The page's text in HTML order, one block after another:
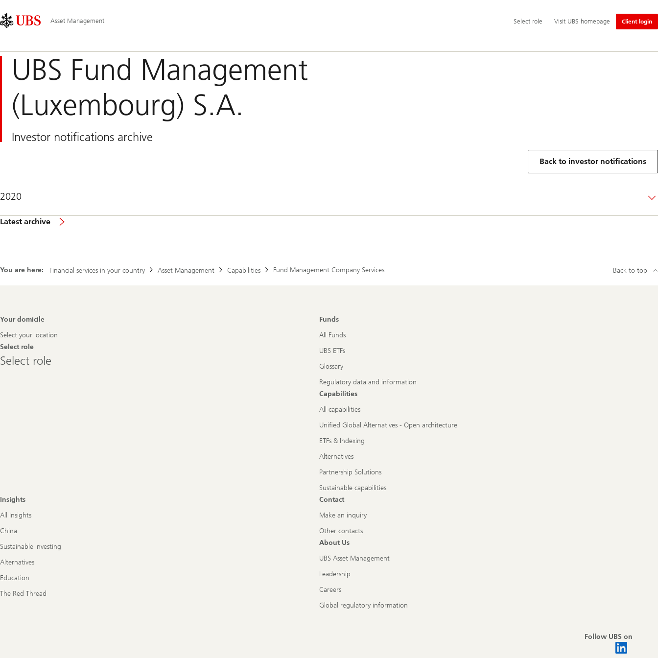
Area
Navigation
Asset Management
Additional
language
Select
role
Select role Visit UBS homepage Client login
UBS Fund Management
(Luxembourg) S.A.
Investor notifications archive
Back to investor notifications
2020
Latest archive
You are here: Financial services in your country Asset Management Capabilities Fund Management Company Services Back to top
Footer
Your domicile
Select your location
Select role
Select
role
Select role
Funds
All Funds
UBS ETFs
Glossary
Regulatory data and information
Capabilities
All capabilities
Unified Global Alternatives - Open architecture
ETFs & Indexing
Alternatives
Partnership Solutions
Sustainable capabilities
Insights
All Insights
China
Sustainable investing
Alternatives
Education
The Red Thread
Contact
Make an inquiry
Other contacts
About Us
UBS Asset Management
Leadership
Careers
Global regulatory information
Follow UBS on